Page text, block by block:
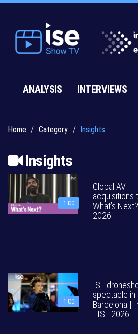
ANALYSIS INTERVIEWS
Home Category Insights
Insights
1:00
Global AV
acquisitions
What’s
2026
1:00
ISE
spectacle in
Barcelona |
| ISE 2026